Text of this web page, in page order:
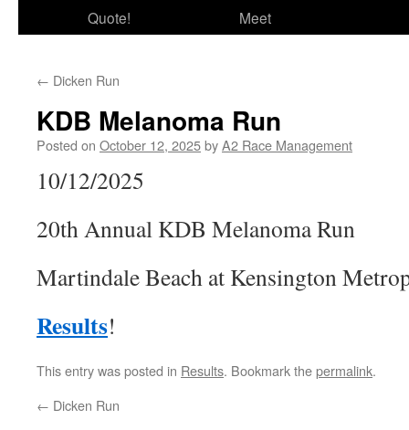
Quote!
Meet
← Dicken Run
KDB Melanoma Run
Posted on October 12, 2025byA2 Race Management
10/12/2025
20th Annual KDB Melanoma Run
Martindale Beach at Kensington
Results!
This entry was posted in Results. Bookmark thepermalink.
← Dicken Run